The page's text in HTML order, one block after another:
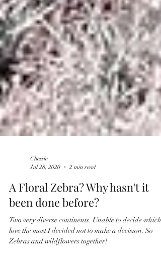
Chessie
Jul 28, 2020
2 min read
​​A Floral Zebra? Why hasn't it
been done before?
Two very diverse continents. Unable to decide which I